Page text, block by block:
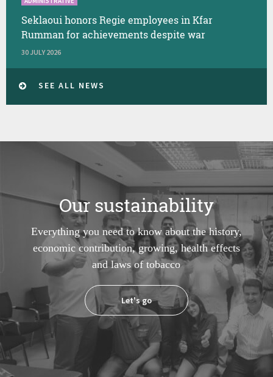
Seklaoui honors Regie employees in Kfar
Rumman for achievements despite war
30 JULY 2026
SEE ALL NEWS
Our sustainability
Everything you need to know about the history,
economic contribution, growing, health effects
and laws of tobacco
Let's go